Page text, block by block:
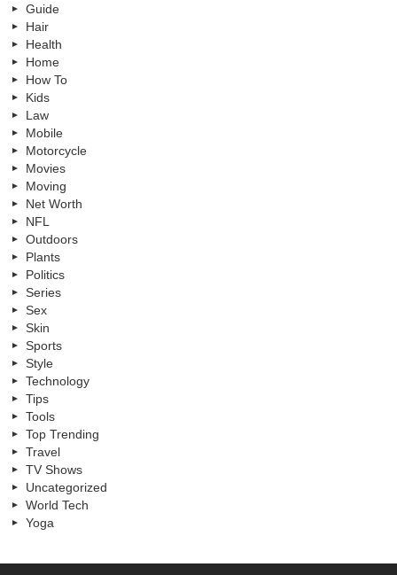
Guide
Hair
Health
Home
How To
Kids
Law
Mobile
Motorcycle
Movies
Moving
Net Worth
NFL
Outdoors
Plants
Politics
Series
Sex
Skin
Sports
Style
Technology
Tips
Tools
Top Trending
Travel
TV Shows
Uncategorized
World Tech
Yoga